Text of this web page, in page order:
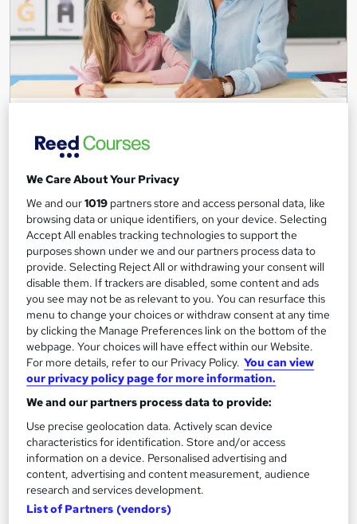
SEN, Primary Teaching & Child Care
Training Edge
5 Courses +5 PDF Certificate | Instant Access | 14 Day Money
1,184 students
Online
13.3 hours ·Self-paced
Certificate(s) included
Great service Highly rated Popular
Trending See more
SAVE 85%
£15 £100
Add to basket
On Demand
We Care About Your Privacy
We and our1019 partners store and access personal data, like
browsing data or unique identifiers, on your device. Selecting
Accept All enables tracking technologies to support the
purposes shown under we and our partners process data to
provide. Selecting Reject All or withdrawing your consent will
disable them. If trackers are disabled, some content and ads
you see may not be as relevant to you. You can resurface this
menu to change your choices or withdraw consent at any time
by clicking the Manage Preferences link on the bottom of the
webpage. Your choices will have effect within our Website.
For more details, refer to our Privacy Policy. You can view
our privacy policy page for more information.
We and our partners process data to provide:
Use precise geolocation data. Actively scan device
characteristics for identification. Store and/or access
information on a device. Personalised advertising and
content, advertising and content measurement, audience
research and services development.
List of Partners (vendors)